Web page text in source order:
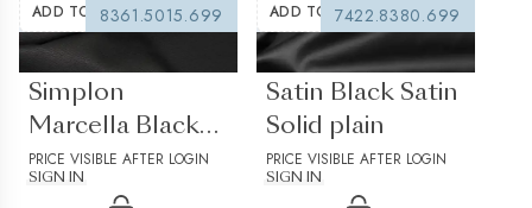
ADD TO WISHLIST8361.5015.699
(0 reviews)
Simplon
Marcella Black
Pique Solid Plain
Structured
PRICE VISIBLE AFTER LOGIN
SIGN IN
ADD TO WISHLIST7422.8380.699
(0 reviews)
Satin Black Satin
Solid plain
PRICE VISIBLE AFTER LOGIN
SIGN IN